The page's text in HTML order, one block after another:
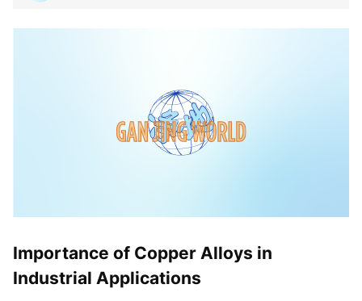
Importance of Copper Alloys in
Industrial Applications